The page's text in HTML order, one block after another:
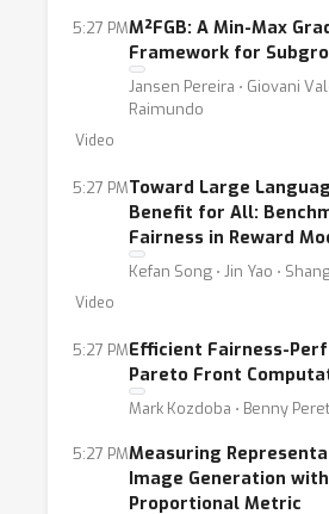
fairness metrics and
and do existing ones comply
regulations?
5:27 PMM²FGB: A Min-Max
Framework for
Jansen Pereira ⋅ Giovani
Raimundo
Video
5:27 PMToward Large
Benefit for All:
Fairness in Reward
Kefan Song ⋅ Jin Yao ⋅
Video
5:27 PMEfficient Fairness-
Pareto Front
Mark Kozdoba ⋅ Benny
5:27 PMMeasuring
Image Generation
Proportional Metric